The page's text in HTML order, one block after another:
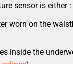
sensor is either :
worn on the
inside the